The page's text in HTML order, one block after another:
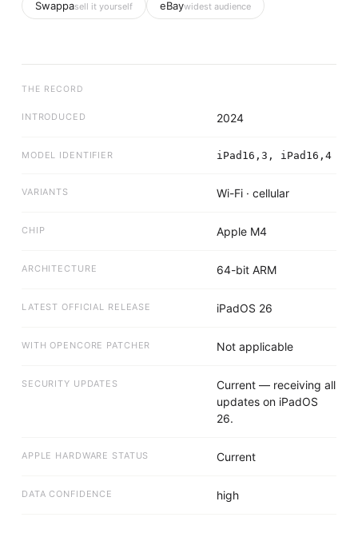
Swappasell it yourself eBaywidest audience
THE RECORD
INTRODUCED 2024
MODEL IDENTIFIER iPad16,3, iPad16,4
VARIANTS Wi-Fi · cellular
CHIP Apple M4
ARCHITECTURE 64-bit ARM
LATEST OFFICIAL RELEASE iPadOS 26
WITH OPENCORE PATCHER Not applicable
SECURITY UPDATES
Current — receiving all
updates on iPadOS
26.
APPLE HARDWARE STATUS Current
DATA CONFIDENCE high